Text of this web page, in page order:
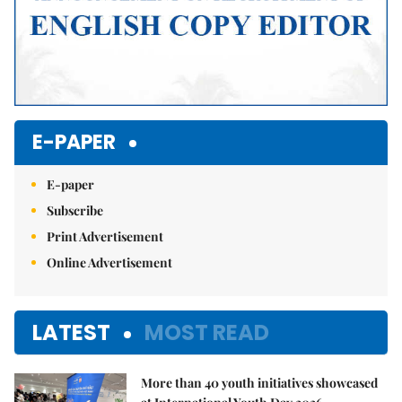
E-PAPER
E-paper
Subscribe
Print Advertisement
Online Advertisement
LATEST MOST READ
More than 40 youth initiatives showcased